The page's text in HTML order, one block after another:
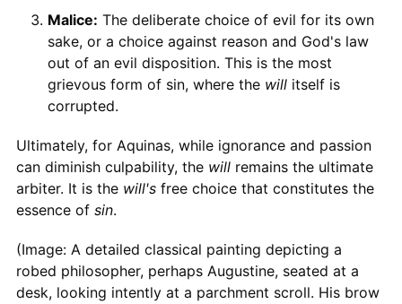
Malice: The deliberate choice of evil for its own
sake, or a choice against reason and God's law
out of an evil disposition. This is the most
grievous form of sin, where the willitself is
corrupted.
Ultimately, for Aquinas, while ignorance and passion
can diminish culpability, the willremains the ultimate
arbiter. It is the will'sfree choice that constitutes the
essence of sin.
(Image: A detailed classical painting depicting a
robed philosopher, perhaps Augustine, seated at a
desk, looking intently at a parchment scroll. His brow